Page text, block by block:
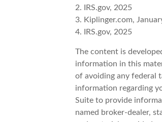
2. IRS.gov, 2025
3. Kiplinger.com,
4. IRS.gov, 2025
The content is
information in this
of avoiding any federal
information regarding
Suite to provide
named broker-dealer,